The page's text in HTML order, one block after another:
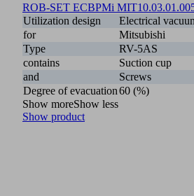
ROB-SET ECBPMi MIT
Utilization design
Electrical
for
Mitsubishi
Type
RV-5AS
contains
Suction cup
and
Screws
Degree of evacuation60 (%)
Show moreShow less
Show product